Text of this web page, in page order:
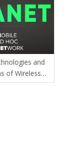
and
of Wireless